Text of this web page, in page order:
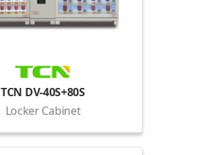
TCN DV-40S+80S
Locker Cabinet